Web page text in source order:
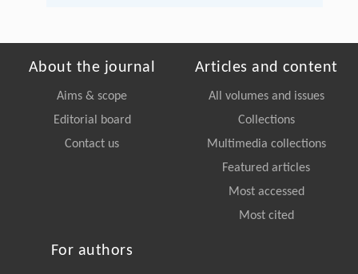
About the journal
Aims & scope
Editorial board
Contact us
Articles and content
All volumes and issues
Collections
Multimedia collections
Featured articles
Most accessed
Most cited
For authors